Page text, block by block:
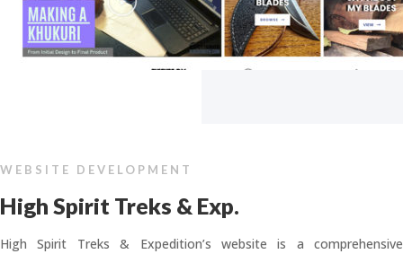
WEBSITE DEVELOPMENT
High Spirit Treks & Exp.
High Spirit Treks & Expedition’s website is a comprehensive